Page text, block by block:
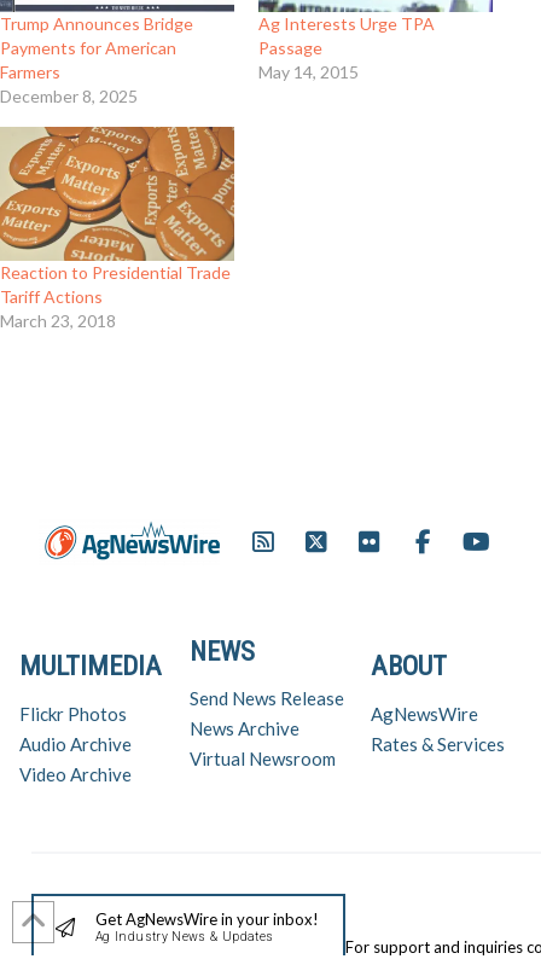
Trump Announces Bridge
Payments for American
Farmers
December 8, 2025
Ag Interests Urge TPA
Passage
May 14, 2015
Reaction to Presidential Trade
Tariff Actions
March 23, 2018
ABOUT
AgNewsWire
Rates & Services
NEWS
Send News Release
News Archive
Virtual Newsroom
MULTIMEDIA
Flickr Photos
Audio Archive
Video Archive
Get AgNewsWire in your inbox!
Ag Industry News & Updates For support and inquiries